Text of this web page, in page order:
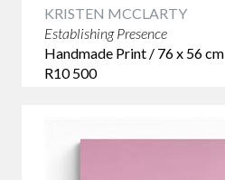
KRISTEN MCCLARTY
Establishing Presence
Handmade Print / 76 x 56 cm
R10 500